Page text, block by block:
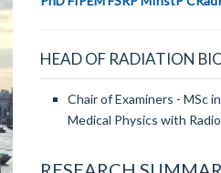
HEAD OF RADIATION
Chair of Examiners - MSc
Medical Physics with